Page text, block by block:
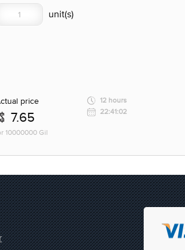
price
7.65
10000000 Gil
12 hours
22:41:02